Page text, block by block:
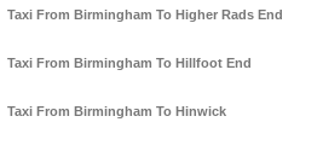
Taxi From Birmingham To Higher Rads End
Taxi From Birmingham To Hillfoot End
Taxi From Birmingham To Hinwick